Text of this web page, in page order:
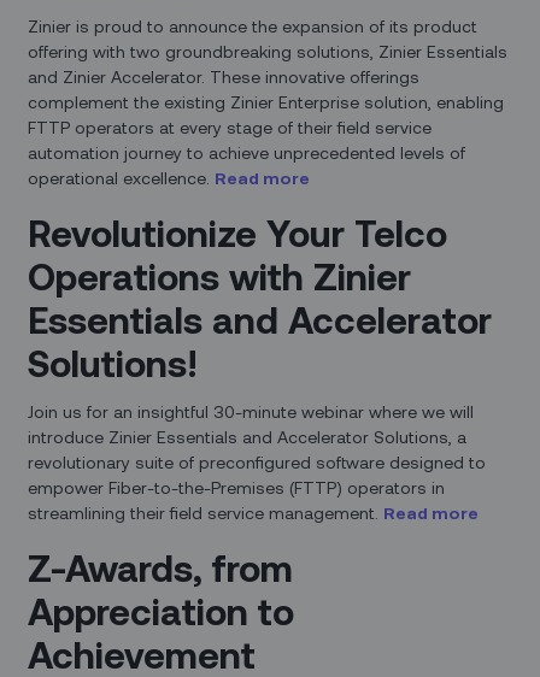
Zinier is proud to announce the expansion of its product
offering with two groundbreaking solutions, Zinier Essentials
and Zinier Accelerator. These innovative offerings
complement the existing Zinier Enterprise solution, enabling
FTTP operators at every stage of their field service
automation journey to achieve unprecedented levels of
operational excellence. Read more
Revolutionize Your Telco
Operations with Zinier
Essentials and Accelerator
Solutions!
Join us for an insightful 30-minute webinar where we will
introduce Zinier Essentials and Accelerator Solutions, a
revolutionary suite of preconfigured software designed to
empower Fiber-to-the-Premises (FTTP) operators in
streamlining their field service management. Read more
Z-Awards, from
Appreciation to
Achievement